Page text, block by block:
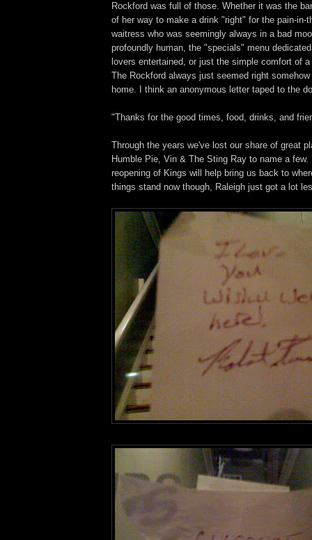
Rockford was full of those. Whether it was the
of her way to make a drink "right" for the pain-in-
waitress who was seemingly always in a bad
profoundly human, the "specials" menu
lovers entertained, or just the simple comfort of
The Rockford always just seemed right
home. I think an anonymous letter taped to the
"Thanks for the good times, food, drinks, and
Through the years we've lost our share of great
Humble Pie, Vin & The Sting Ray to name a few.
reopening of Kings will help bring us back to
things stand now though, Raleigh just got a lot